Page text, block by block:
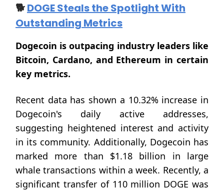
🐕DOGE Steals the Spotlight With
Outstanding Metrics
Dogecoin is outpacing industry leaders like
Bitcoin, Cardano, and Ethereum in certain
key metrics.
Recent data has shown a 10.32% increase in
Dogecoin's daily active addresses,
suggesting heightened interest and activity
in its community. Additionally, Dogecoin has
marked more than $1.18 billion in large
whale transactions within a week. Recently, a
significant transfer of 110 million DOGE was